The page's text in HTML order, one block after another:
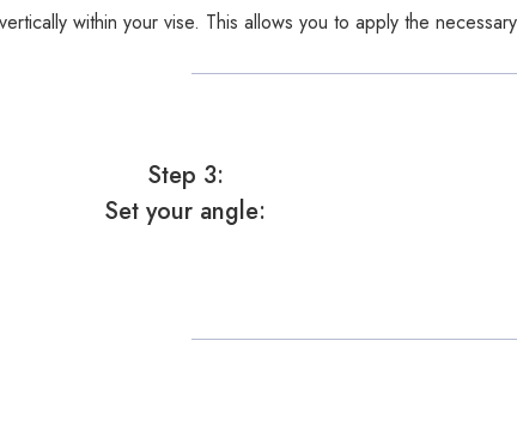
within your vise. This allows you to apply the
Step 3:
Set your angle: